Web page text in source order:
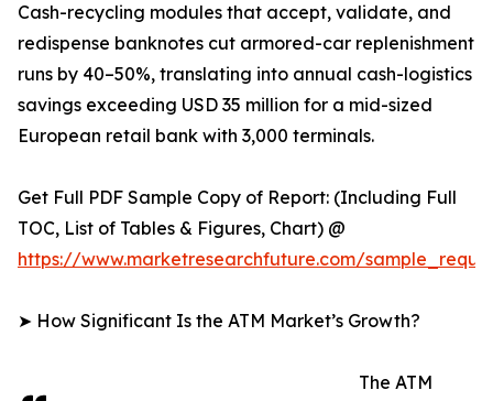
Cash-recycling modules that accept, validate, and
redispense banknotes cut armored-car replenishment
runs by 40–50%, translating into annual cash-logistics
savings exceeding USD 35 million for a mid-sized
European retail bank with 3,000 terminals.
Get Full PDF Sample Copy of Report: (Including Full
TOC, List of Tables & Figures, Chart) @
https://www.marketresearchfuture.com/
➤ How Significant Is the ATM Market’s Growth?
The ATM